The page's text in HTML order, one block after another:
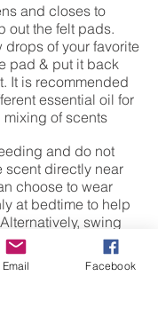
and closes to
out the felt pads.
of your favorite
pad & put it back
It is recommended
essential oil for
of scents
and do not
scent directly near
choose to wear
at bedtime to help
swing
back of your neck to
of scent around
mothers choose to
Email Facebook